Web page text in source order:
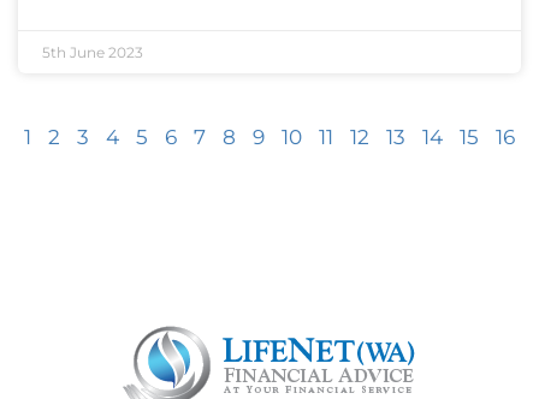
5th June 2023
1 2 3 4 5 6 7 8 9 10 11 12 13 14 15 16